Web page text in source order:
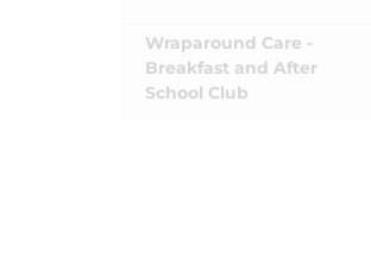
Wraparound Care -
Breakfast and After
School Club